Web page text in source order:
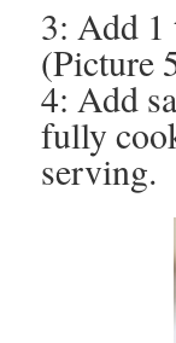
3: Add
(Picture
4: Add
fully
serving.